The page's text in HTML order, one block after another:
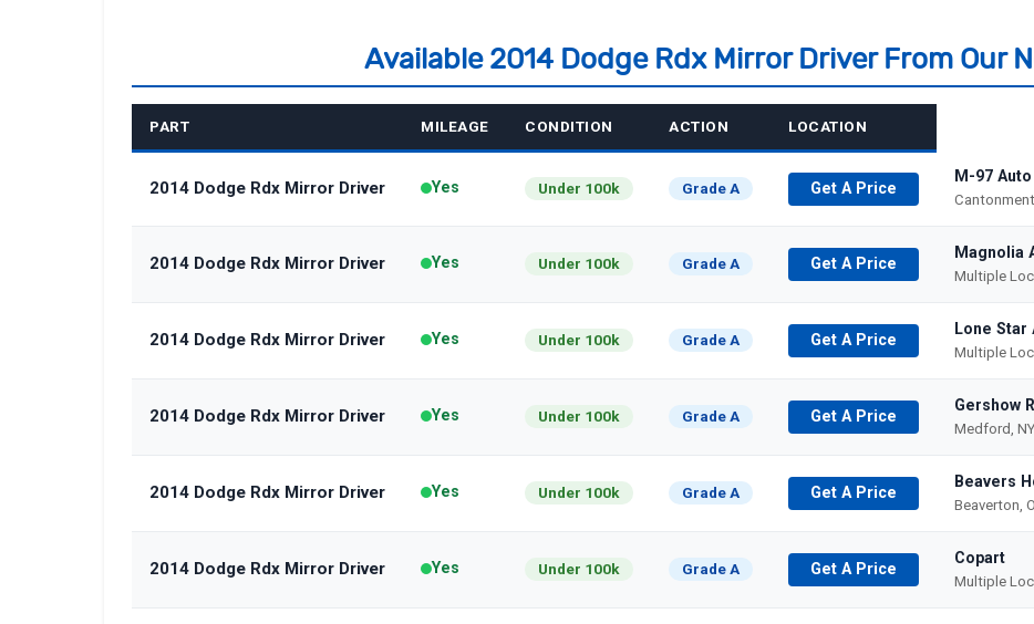
Available 2014 Dodge Rdx Mirror Driver From Our
PART MILEAGE CONDITION ACTION LOCATION
2014 Dodge Rdx Mirror Driver Yes Under 100k Grade A Get A Price
M-97
2014 Dodge Rdx Mirror Driver Yes Under 100k Grade A Get A Price
Magnolia
Multiple
2014 Dodge Rdx Mirror Driver Yes Under 100k Grade A Get A Price
Lone Star
Multiple
2014 Dodge Rdx Mirror Driver Yes Under 100k Grade A Get A Price
Gershow
Medford,
2014 Dodge Rdx Mirror Driver Yes Under 100k Grade A Get A Price
Beavers
Beaverton,
2014 Dodge Rdx Mirror Driver Yes Under 100k Grade A Get A Price
Copart
Multiple